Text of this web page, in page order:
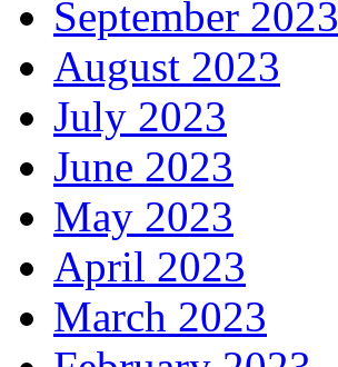
September 2023
August 2023
July 2023
June 2023
May 2023
April 2023
March 2023